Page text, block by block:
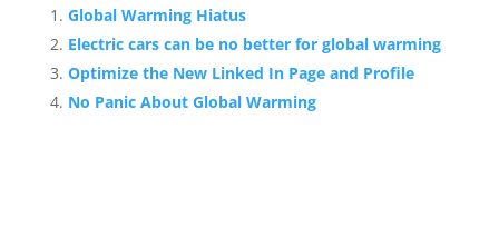
Global Warming Hiatus
Electric cars can be no better for global warming
Optimize the New Linked In Page and Profile
No Panic About Global Warming